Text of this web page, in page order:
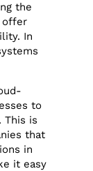
the
offer
In
to
This is
that
in
it easy